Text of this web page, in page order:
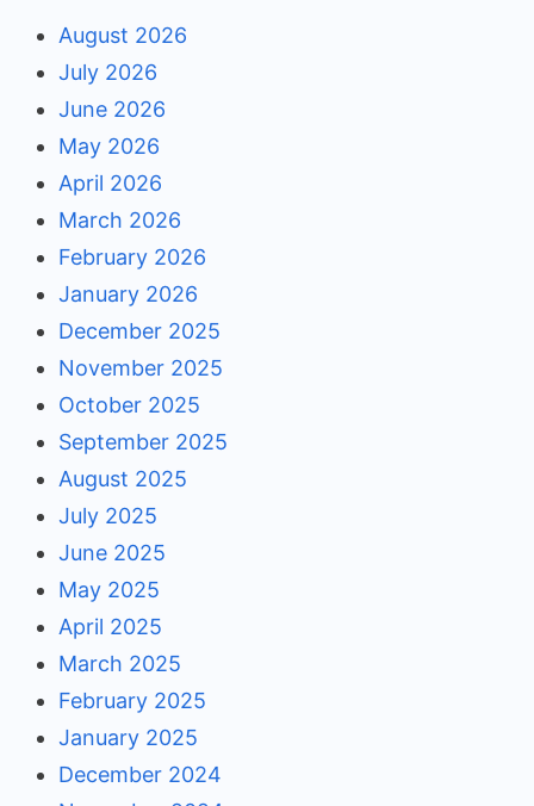
August 2026
July 2026
June 2026
May 2026
April 2026
March 2026
February 2026
January 2026
December 2025
November 2025
October 2025
September 2025
August 2025
July 2025
June 2025
May 2025
April 2025
March 2025
February 2025
January 2025
December 2024